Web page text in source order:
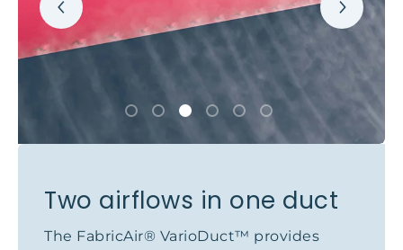
Two airflows in one duct
The FabricAir® VarioDuct™ provides